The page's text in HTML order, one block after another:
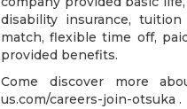
disability insurance,
match, flexible time off,
provided benefits.
Come discover more
us.com/careers-join-otsuka .